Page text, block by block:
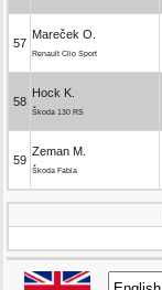
57
Mareček O.
Renault Clio Sport
58
Hock K.
Škoda 130 RS
59
Zeman M.
Škoda Fabia